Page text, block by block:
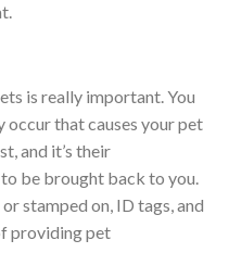
is really important. You
occur that causes your pet
and it’s their
be brought back to you.
stamped on, ID tags, and
providing pet